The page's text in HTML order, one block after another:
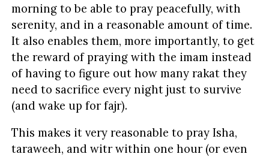
morning to be able to pray peacefully, with
serenity, and in a reasonable amount of time.
It also enables them, more importantly, to get
the reward of praying with the imam instead
of having to figure out how many rakat they
need to sacrifice every night just to survive
(and wake up for fajr).
This makes it very reasonable to pray Isha,
taraweeh, and witr within one hour (or even